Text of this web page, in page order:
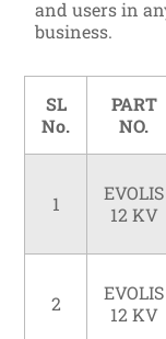
and users in
business.
SL
No.
PART
NO.
1
EVOLIS
12 KV
2
EVOLIS
12 KV